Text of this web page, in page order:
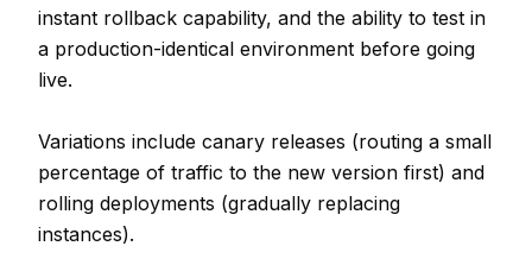
instant rollback capability, and the ability to test in
a production-identical environment before going
live.
Variations include canary releases (routing a small
percentage of traffic to the new version first) and
rolling deployments (gradually replacing
instances).